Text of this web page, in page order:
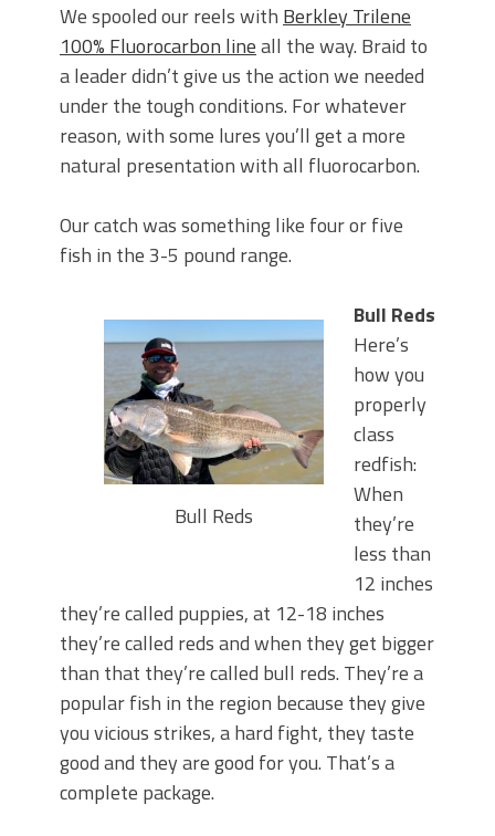
We spooled our reels with Berkley Trilene
100% Fluorocarbon lineall the way. Braid to
a leader didn’t give us the action we needed
under the tough conditions. For whatever
reason, with some lures you’ll get a more
natural presentation with all fluorocarbon.
Our catch was something like four or five
fish in the 3-5 pound range.
Bull Reds
Bull Reds
Here’s
how you
properly
class
redfish:
When
they’re
less than
12 inches
they’re called puppies, at 12-18 inches
they’re called reds and when they get bigger
than that they’re called bull reds. They’re a
popular fish in the region because they give
you vicious strikes, a hard fight, they taste
good and they are good for you. That’s a
complete package.